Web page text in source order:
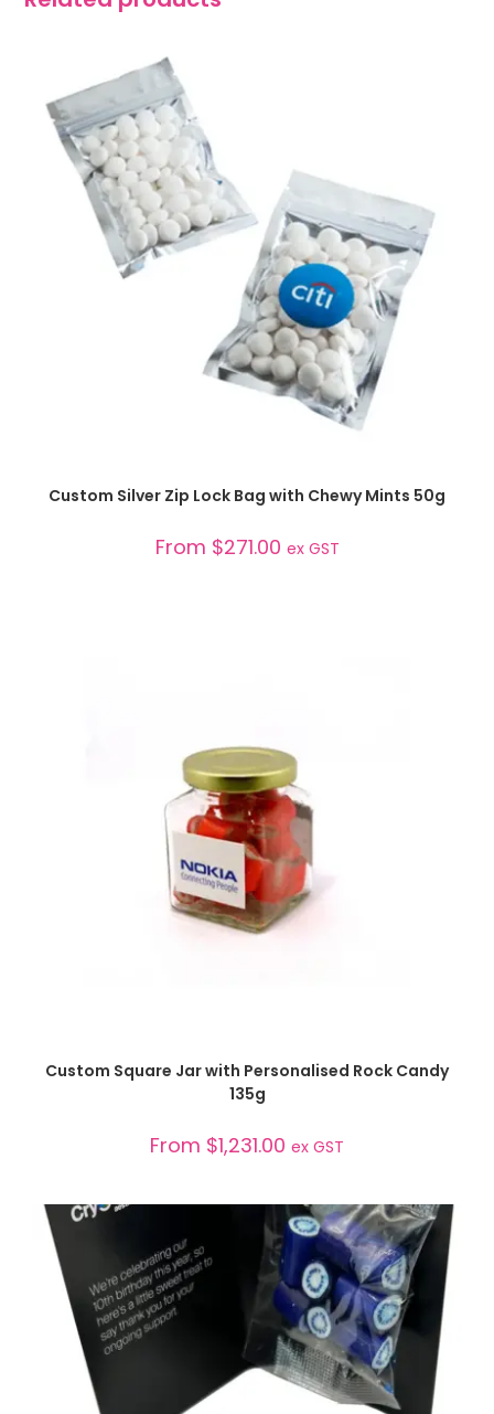
SELECT OPTIONS
Custom Silver Zip Lock Bag with Chewy Mints 50g
From $271.00 ex GST
SELECT OPTIONS
Custom Square Jar with Personalised Rock Candy
135g
From $1,231.00 ex GST